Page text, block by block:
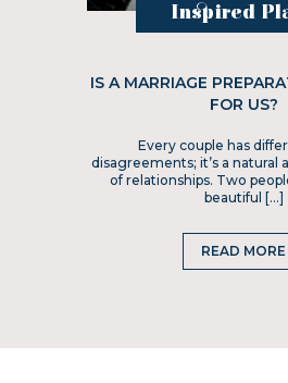
Inspired
IS A MARRIAGE
FOR US?
Every couple has
disagreements; it’s a natural
of relationships. Two
beautiful […]
READ MORE